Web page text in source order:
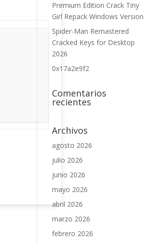
Premium Edition Crack Tiny
Girl Repack Windows Version
Spider-Man Remastered
Cracked Keys for Desktop
2026
0x17a2e9f2
Comentarios
recientes
Archivos
agosto 2026
julio 2026
junio 2026
mayo 2026
abril 2026
marzo 2026
febrero 2026